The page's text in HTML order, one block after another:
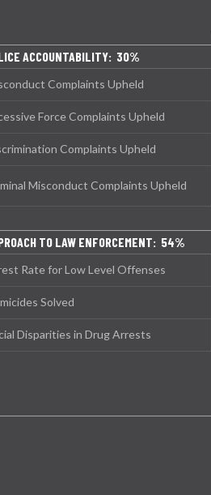
ACCOUNTABILITY: 30%
Complaints Upheld
Force Complaints Upheld
Complaints Upheld
Misconduct Complaints Upheld
TO LAW ENFORCEMENT: 54%
Rate for Low Level Offenses
Solved
Disparities in Drug Arrests